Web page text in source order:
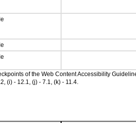
of the Web Content Accessibility
(i) - 12.1, (j) - 7.1, (k) - 11.4.